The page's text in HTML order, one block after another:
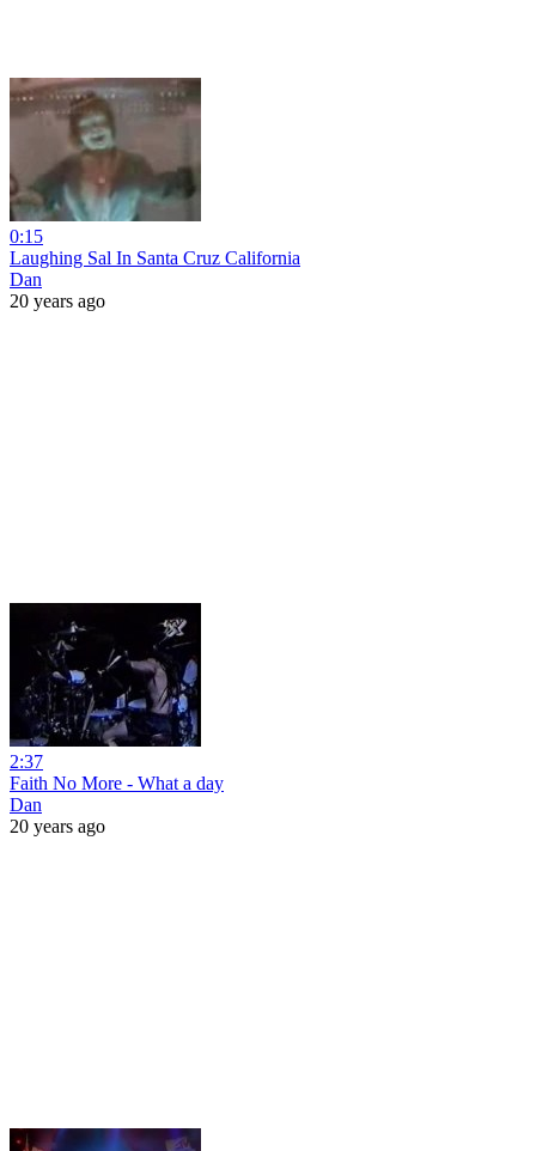
0:15
Laughing Sal In Santa Cruz California
Dan
20 years ago
2:37
Faith No More - What a day
Dan
20 years ago